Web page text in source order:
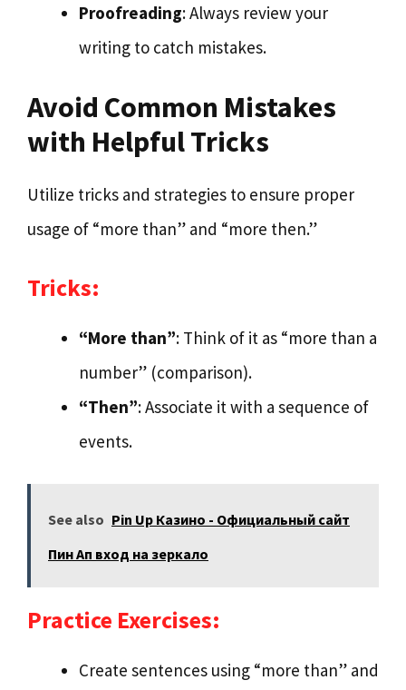
Proofreading: Always review your
writing to catch mistakes.
Avoid Common Mistakes
with Helpful Tricks
Utilize tricks and strategies to ensure proper
usage of “more than” and “more then.”
Tricks:
“More than”: Think of it as “more than a
number” (comparison).
“Then”: Associate it with a sequence of
events.
See also Pin Up Казино - Официальный сайт
Пин Ап вход на зеркало
Practice Exercises:
Create sentences using “more than” and